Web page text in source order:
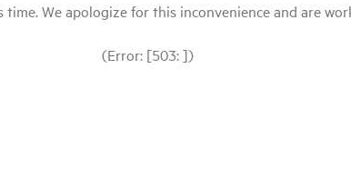
We apologize for this inconvenience and are
(Error: [503: ])